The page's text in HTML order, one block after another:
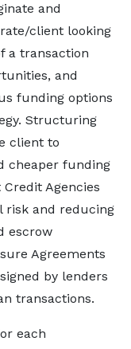
and
client looking
a transaction
and
funding options
Structuring
client to
cheaper funding
Agencies
risk and reducing
escrow
Agreements
by lenders
transactions.
each